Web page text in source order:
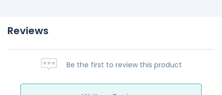
Reviews
Be the first to review this product